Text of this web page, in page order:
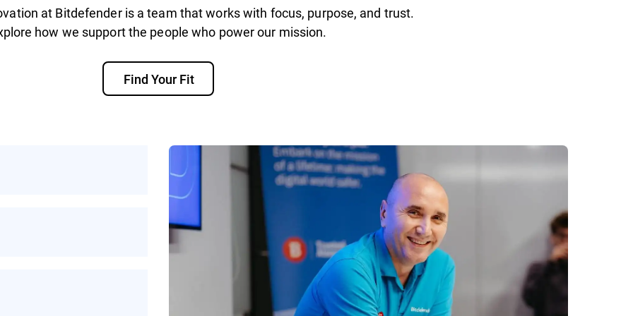
at Bitdefender is a team that works with focus, purpose, and trust.
how we support the people who power our mission.
Find Your Fit